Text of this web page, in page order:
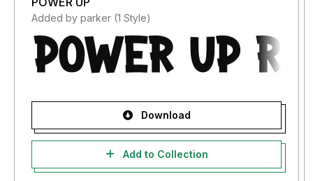
Added by parker (1 Style)
Download
Add to Collection